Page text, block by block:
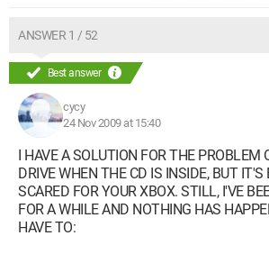
ANSWER 1 / 52
Best answer
cycy
24 Nov 2009 at 15:40
I HAVE A SOLUTION FOR THE PROBLEM
DRIVE WHEN THE CD IS INSIDE, BUT IT'S
SCARED FOR YOUR XBOX. STILL, I'VE
FOR A WHILE AND NOTHING HAS
HAVE TO: